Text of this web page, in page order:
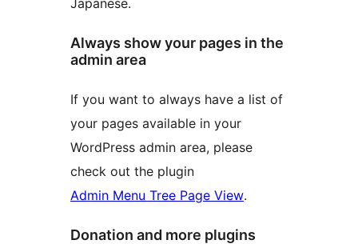
Always show your pages in the
admin area
If you want to always have a list of
your pages available in your
WordPress admin area, please
check out the plugin
Admin Menu Tree Page View.
Donation and more plugins